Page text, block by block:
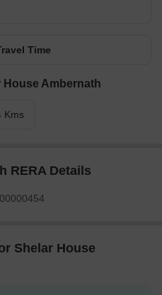
Time
Ambernath
Kms
RERA Details
Shelar House